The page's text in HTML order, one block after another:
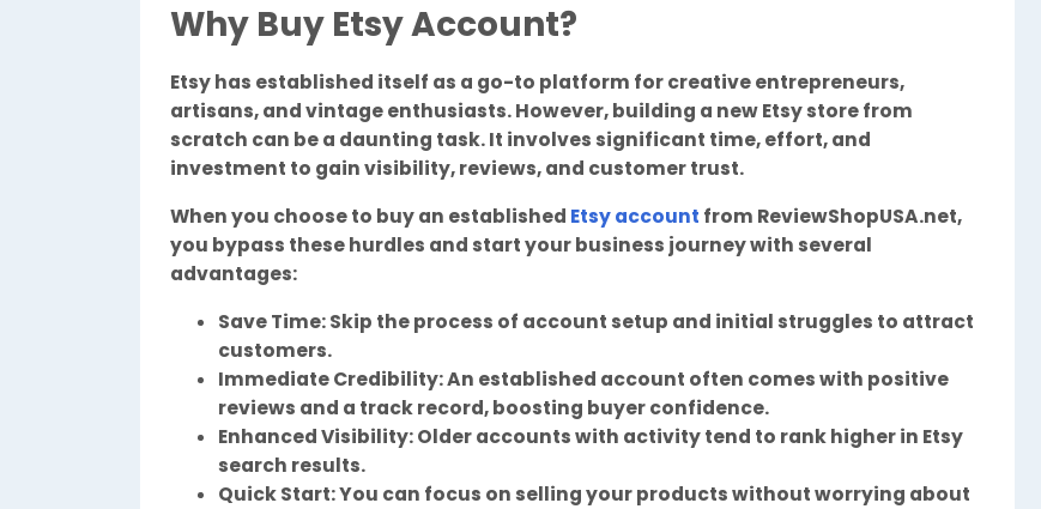
Why Buy Etsy Account?
Etsy has established itself as a go-to platform for creative entrepreneurs,
artisans, and vintage enthusiasts. However, building a new Etsy store from
scratch can be a daunting task. It involves significant time, effort, and
investment to gain visibility, reviews, and customer trust.
When you choose to buy an established Etsy account from ReviewShopUSA.net,
you bypass these hurdles and start your business journey with several
advantages:
Save Time: Skip the process of account setup and initial struggles to attract
customers.
Immediate Credibility: An established account often comes with positive
reviews and a track record, boosting buyer confidence.
Enhanced Visibility: Older accounts with activity tend to rank higher in Etsy
search results.
Quick Start: You can focus on selling your products without worrying about